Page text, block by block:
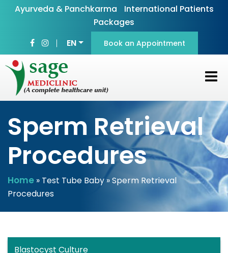
Ayurveda & Panchkarma
International Patients
Packages
EN
Book an Appointment
Sperm Retrieval
Procedures
Home » Test Tube Baby» Sperm Retrieval
Procedures
Blastocyst Culture